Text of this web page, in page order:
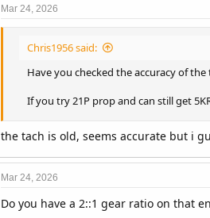
Mar 24, 2026
Chris1956 said:
Have you checked the accuracy of
If you try 21P prop and can still get
the tach is old, seems accurate but i
Mar 24, 2026
Do you have a 2::1 gear ratio on that